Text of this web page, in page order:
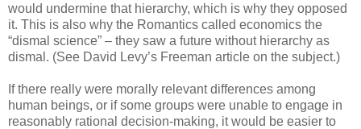
would undermine that hierarchy, which is why they opposed
it. This is also why the Romantics called economics the
“dismal science” – they saw a future without hierarchy as
dismal. (See David Levy’s Freeman article on the subject.)
If there really were morally relevant differences among
human beings, or if some groups were unable to engage in
reasonably rational decision-making, it would be easier to